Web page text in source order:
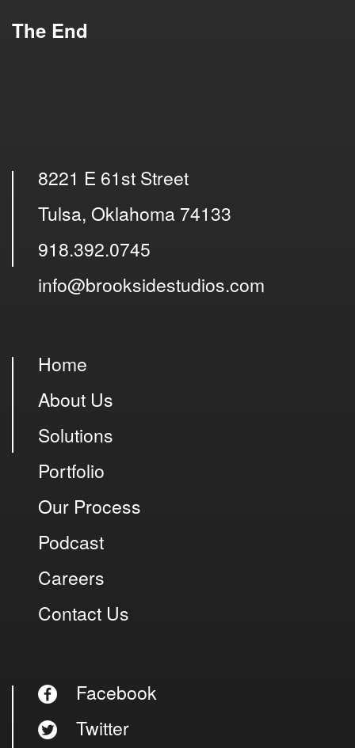
The End
8221 E 61st Street
Tulsa, Oklahoma 74133
918.392.0745
info@brooksidestudios.com
Home
About Us
Solutions
Portfolio
Our Process
Podcast
Careers
Contact Us
Facebook
Twitter